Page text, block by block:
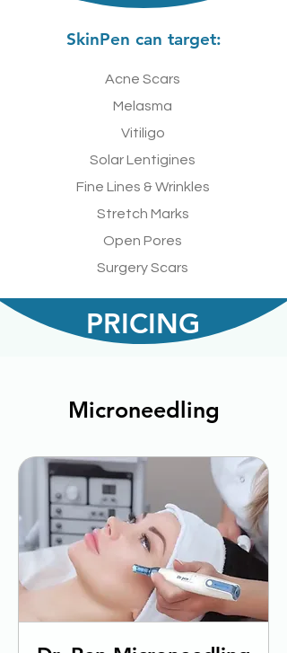
SkinPen can target:
Acne Scars
Melasma
Vitiligo
Solar Lentigines
Fine Lines & Wrinkles
Stretch Marks
Open Pores
Surgery Scars
PRICING
Microneedling